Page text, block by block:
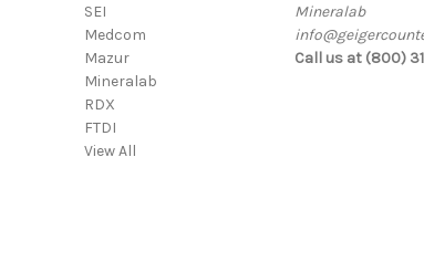
SEI
Medcom
Mazur
Mineralab
RDX
FTDI
View All
Mineralab
Call us at (800)